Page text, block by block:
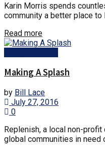
Karin Morris spends
community a better place to
Read moreDetails
Making A Splash
by Bill Lace
July 27, 2016
0
Replenish, a local non-
global communities in need